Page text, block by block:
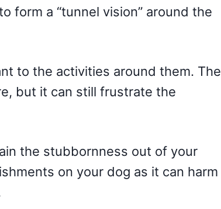
form a “tunnel vision” around the
to the activities around them. The
but it can still frustrate the
the stubbornness out of your
on your dog as it can harm